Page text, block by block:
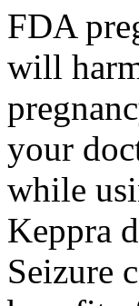
FDA
will
your
while
Keppra
Seizure